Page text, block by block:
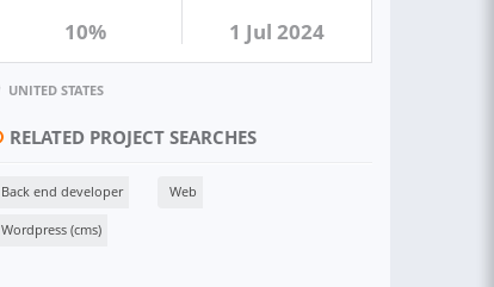
10% 1 Jul 2024
UNITED STATES
RELATED PROJECT SEARCHES
Back end developer Web
Wordpress (cms)